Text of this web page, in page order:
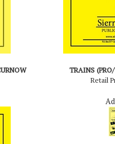
Retail